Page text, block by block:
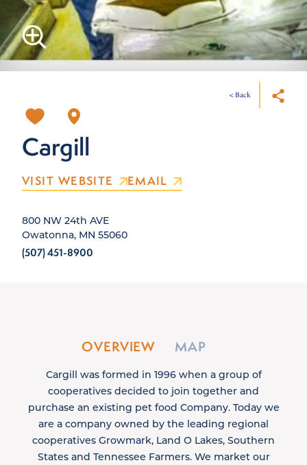
< Back
Cargill
VISIT WEBSITE EMAIL
800 NW 24th AVE
Owatonna, MN 55060
(507) 451-8900
OVERVIEW MAP
Cargill was formed in 1996 when a group of
cooperatives decided to join together and
purchase an existing pet food Company. Today we
are a company owned by the leading regional
cooperatives Growmark, Land O Lakes, Southern
States and Tennessee Farmers. We market our